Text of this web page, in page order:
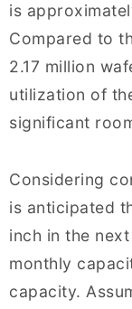
is
Compared to
2.17 million
utilization of
significant
Considering
is anticipated
inch in the
monthly
capacity.